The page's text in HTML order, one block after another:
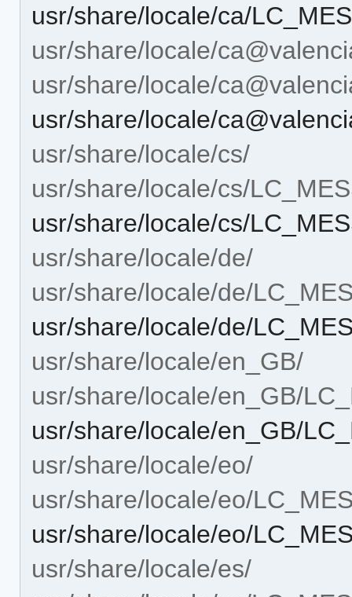
usr/share/locale/ca/
usr/share/locale/
usr/share/locale/
usr/share/locale/
usr/share/locale/cs/
usr/share/locale/cs/
usr/share/locale/cs/
usr/share/locale/de/
usr/share/locale/de/
usr/share/locale/de/
usr/share/locale/en_GB/
usr/share/locale/en_GB/
usr/share/locale/en_GB/
usr/share/locale/eo/
usr/share/locale/eo/
usr/share/locale/eo/
usr/share/locale/es/